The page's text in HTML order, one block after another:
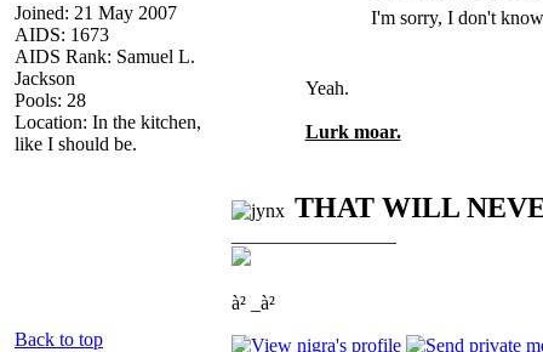
Joined: 21 May 2007
AIDS: 1673
AIDS Rank: Samuel L.
Jackson
Pools: 28
Location: In the kitchen,
like I should be.
I'm sorry, I don't
Yeah.
Lurk moar.
THAT WILL
à² _à²
Back to top